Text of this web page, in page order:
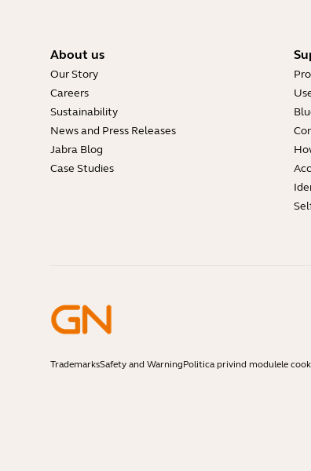
About us
Our Story
Careers
Sustainability
News and Press Releases
Jabra Blog
Case Studies
TrademarksSafety and WarningPolitica privind modulele